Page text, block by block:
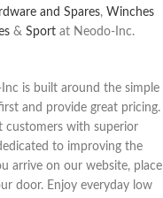
and Spares, Winches
& Sportat Neodo-Inc.
is built around the simple
and provide great pricing.
customers with superior
to improving the
u arrive on our website, place
door. Enjoy everyday low